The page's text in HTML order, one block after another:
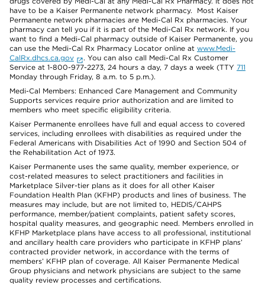
have to be a Kaiser Permanente network pharmacy. Most Kaiser
Permanente network pharmacies are Medi-Cal Rx pharmacies. Your
pharmacy can tell you if it is part of the Medi-Cal Rx network. If you
want to find a Medi-Cal pharmacy outside of Kaiser Permanente, you
can use the Medi-Cal Rx Pharmacy Locator online at www.Medi-
CalRx.dhcs.ca.gov
. You can also call Medi-Cal Rx Customer
Service at 1-800-977-2273, 24 hours a day, 7 days a week (TTY 711
Monday through Friday, 8 a.m. to 5 p.m.).
Medi-Cal Members: Enhanced Care Management and Community
Supports services require prior authorization and are limited to
members who meet specific eligibility criteria.
Kaiser Permanente enrollees have full and equal access to covered
services, including enrollees with disabilities as required under the
Federal Americans with Disabilities Act of 1990 and Section 504 of
the Rehabilitation Act of 1973.
Kaiser Permanente uses the same quality, member experience, or
cost-related measures to select practitioners and facilities in
Marketplace Silver-tier plans as it does for all other Kaiser
Foundation Health Plan (KFHP) products and lines of business. The
measures may include, but are not limited to, HEDIS/CAHPS
performance, member/patient complaints, patient safety scores,
hospital quality measures, and geographic need. Members enrolled in
KFHP Marketplace plans have access to all professional, institutional
and ancillary health care providers who participate in KFHP plans’
contracted provider network, in accordance with the terms of
members’ KFHP plan of coverage. All Kaiser Permanente Medical
Group physicians and network physicians are subject to the same
quality review processes and certifications.